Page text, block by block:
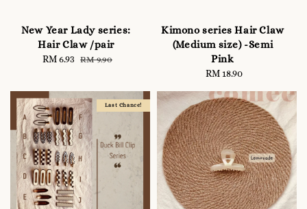
New Year Lady series:
Hair Claw /pair
Sale
RM 6.93 Regular
RM 9.90
Kimono series Hair Claw
(Medium size) -Semi
Pink
Regular
RM 18.90
Last Chance!